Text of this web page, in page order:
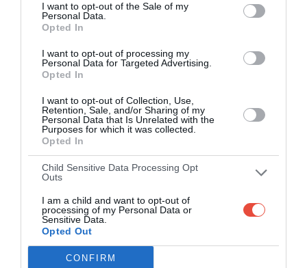
I want to opt-out of the Sale of my
Personal Data.
Opted In
I want to opt-out of processing my
Personal Data for Targeted Advertising.
Opted In
I want to opt-out of Collection, Use,
Retention, Sale, and/or Sharing of my
Personal Data that Is Unrelated with the
Purposes for which it was collected.
Opted In
Child Sensitive Data Processing Opt
Outs
I am a child and want to opt-out of
processing of my Personal Data or
Sensitive Data.
Opted Out
CONFIRM
Real time scoring updates
PLAY SUPER LEAGUE PREDICTOR
Scoring System